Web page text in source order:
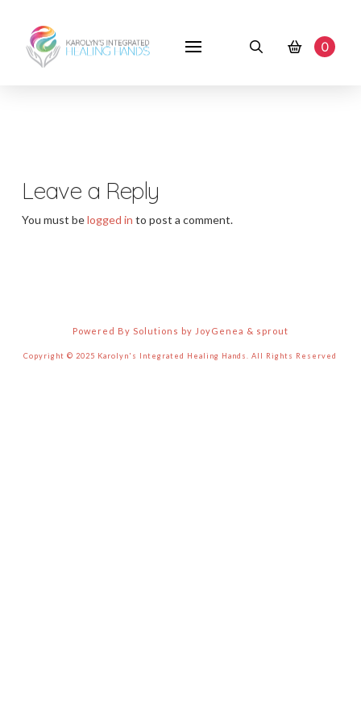
0
Leave a Reply
You must belogged in to post a comment.
Powered By Solutions by JoyGenea & sprout
Copyright © 2025 Karolyn's Integrated Healing Hands. All Rights Reserved